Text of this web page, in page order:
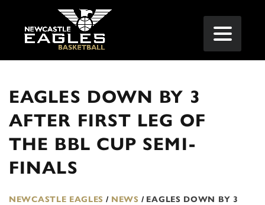
EAGLES DOWN BY 3
AFTER FIRST LEG OF
THE BBL CUP SEMI-
FINALS
NEWCASTLE EAGLES / NEWS / EAGLES DOWN BY 3